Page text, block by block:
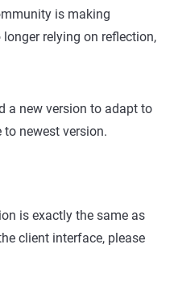
is making
relying on reflection,
a new version to adapt to
to newest version.
is exactly the same as
client interface, please